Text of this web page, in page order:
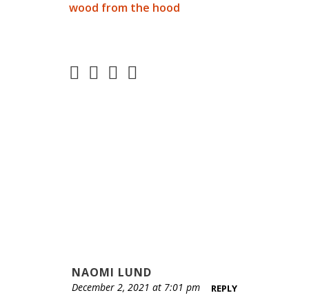
NAOMI LUND
December 2, 2021 at 7:01 pm REPLY